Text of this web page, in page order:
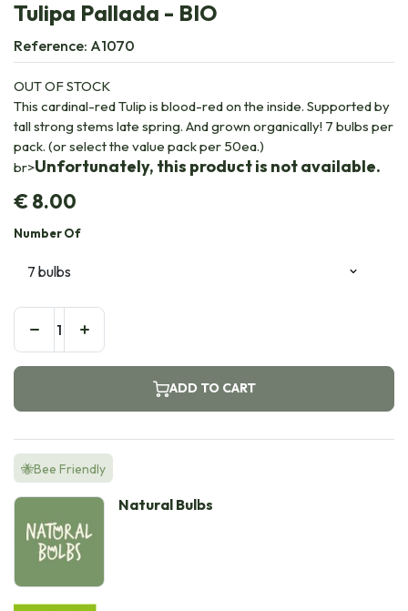
Tulipa Pallada - BIO
Reference: A1070
OUT OF STOCK
This cardinal-red Tulip is blood-red on the inside. Supported by
tall strong stems late spring. And grown organically! 7 bulbs per
pack. (or select the value pack per 50ea.)
br>Unfortunately, this product is not available.
€8.00
Number Of
ADD TO CART
🐝Bee Friendly
Natural Bulbs